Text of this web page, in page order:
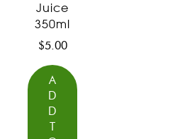
Juice
350ml
$5.00
A
D
D
T